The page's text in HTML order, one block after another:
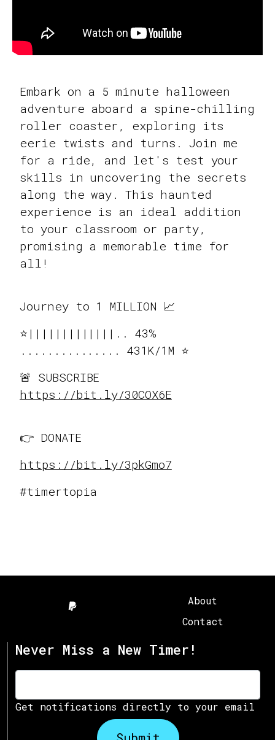
Embark on a 5 minute halloween
adventure aboard a spine-chilling
roller coaster, exploring its
eerie twists and turns. Join me
for a ride, and let's test your
skills in uncovering the secrets
along the way. This haunted
experience is an ideal addition
to your classroom or party,
promising a memorable time for
all!
Journey to 1 MILLION 📈
⭐️|||||||||||||.. 43%
............... 431K/1M ⭐️
🚨 SUBSCRIBE
https://bit.ly/30COX6E
👉 DONATE
https://bit.ly/3pkGmo7
#timertopia
About
Contact
Never Miss a New Timer!
Get notifications directly to your email